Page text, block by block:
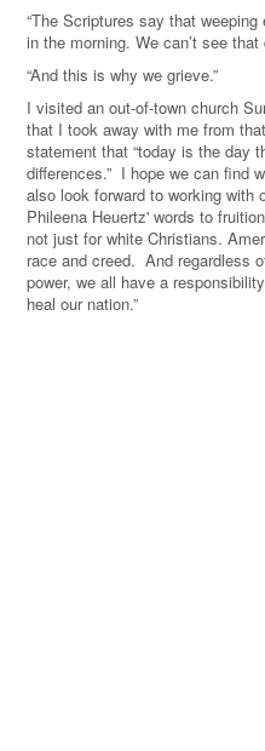
“The Scriptures say that
in the morning. We can’t see
“And this is why we grieve.”
I visited an out-of-town church
that I took away with me from
statement that “today is the day
differences.” I hope we can find
also look forward to working with
Phileena Heuertz' words to
not just for white Christians.
race and creed. And regardless
power, we all have a
heal our nation.”